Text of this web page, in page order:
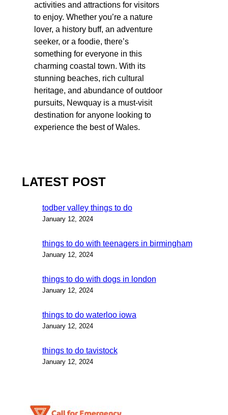
activities and attractions for visitors
to enjoy. Whether you’re a nature
lover, a history buff, an adventure
seeker, or a foodie, there’s
something for everyone in this
charming coastal town. With its
stunning beaches, rich cultural
heritage, and abundance of outdoor
pursuits, Newquay is a must-visit
destination for anyone looking to
experience the best of Wales.
LATEST POST
todber valley things to do
January 12, 2024
things to do with teenagers in birmingham
January 12, 2024
things to do with dogs in london
January 12, 2024
things to do waterloo iowa
January 12, 2024
things to do tavistock
January 12, 2024